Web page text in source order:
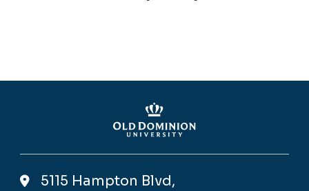
5115 Hampton Blvd,